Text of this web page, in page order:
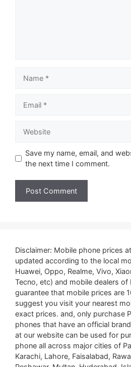
Save my name, email, and
the next time I comment.
Disclaimer: Mobile phone prices
updated according to the local
Huawei, Oppo, Realme, Vivo,
Tecno, etc) and mobile dealers of
guarantee that mobile prices are
suggest you visit your nearest
exact prices. and, only purchase
phones that have an official
at our website can be used for
phone all across major cities of
Karachi, Lahore, Faisalabad,